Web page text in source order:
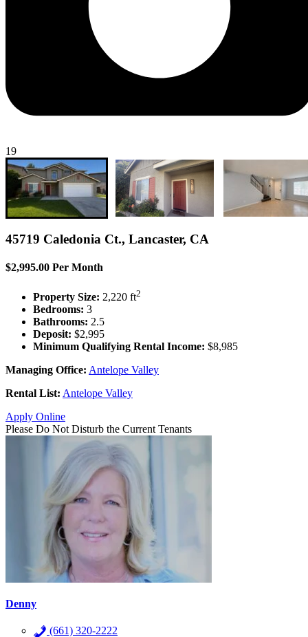
19
45719 Caledonia Ct., Lancaster, CA
$2,995.00 Per Month
Property Size: 2,220 ft2
Bedrooms: 3
Bathrooms: 2.5
Deposit: $2,995
Minimum Qualifying Rental Income: $8,985
Managing Office: Antelope Valley
Rental List: Antelope Valley
Apply Online
Please Do Not Disturb the Current Tenants
Denny
(661) 320-2222